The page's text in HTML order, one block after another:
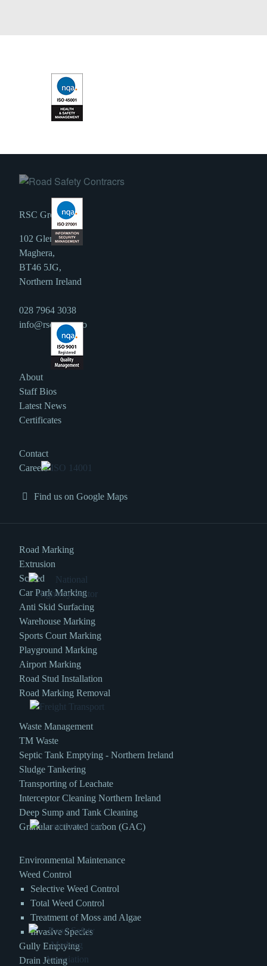
RSC Group
102 Glen Road,
Maghera,
BT46 5JG,
Northern Ireland
028 7964 3038
info@rscgroup.co
About
Staff Bios
Latest News
Certificates
Contact
Careers
Find us on Google Maps
Road Marking
Extrusion
Screed
Car Park Marking
Anti Skid Surfacing
Warehouse Marking
Sports Court Marking
Playground Marking
Airport Marking
Road Stud Installation
Road Marking Removal
Waste Management
TM Waste
Septic Tank Emptying - Northern Ireland
Sludge Tankering
Transporting of Leachate
Interceptor Cleaning Northern Ireland
Deep Sump and Tank Cleaning
Granular activated carbon (GAC)
Environmental Maintenance
Weed Control
Selective Weed Control
Total Weed Control
Treatment of Moss and Algae
Invasive Species
Gully Emptying
Drain Jetting